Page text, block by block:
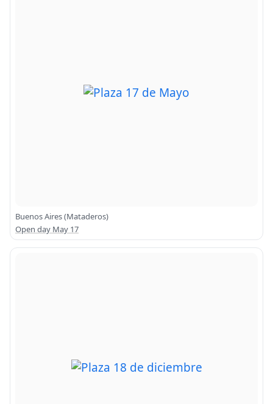
Buenos Aires (Mataderos)
Open day May 17